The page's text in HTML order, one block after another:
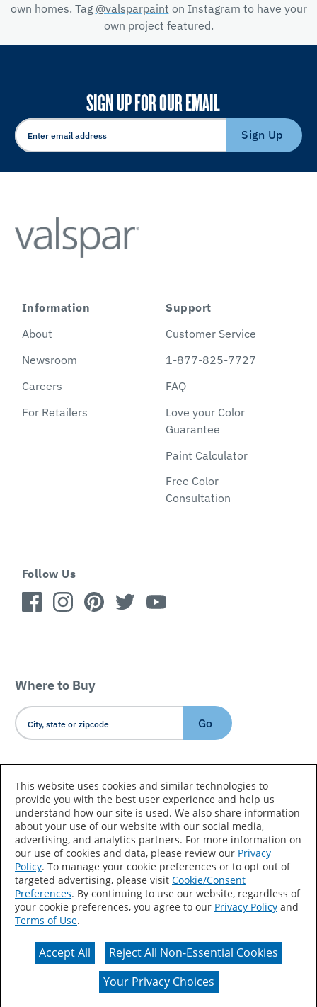
own homes. Tag @valsparpaint on Instagram to have your
own project featured.
SIGN UP FOR OUR EMAIL
Sign Up
Information
About
Newsroom
Careers
For Retailers
Support
Customer Service
1-877-825-7727
FAQ
Love your Color
Guarantee
Paint Calculator
Free Color
Consultation
Follow Us
Where to Buy
Go
Country/Language
Accessibility Statement Sitemap
Terms of Use
Privacy
Your Privacy Choices
CA Supply Chains Act
Actual color may vary from on-screen representation.
This website uses cookies and similar technologies to
provide you with the best user experience and help us
understand how our site is used. We also share information
about your use of our website with our social media,
advertising, and analytics partners. For more information on
our use of cookies and data, please review our Privacy
Policy. To manage your cookie preferences or to opt out of
targeted advertising, please visit Cookie/Consent
Preferences. By continuing to use our website, regardless of
your cookie preferences, you agree to our Privacy Policy and
Terms of Use.
Accept All
Reject All Non-Essential Cookies
Your Privacy Choices